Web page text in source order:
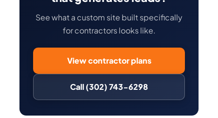
See what a custom site built specifically
for contractors looks like.
View contractor plans
Call (302) 743-6298